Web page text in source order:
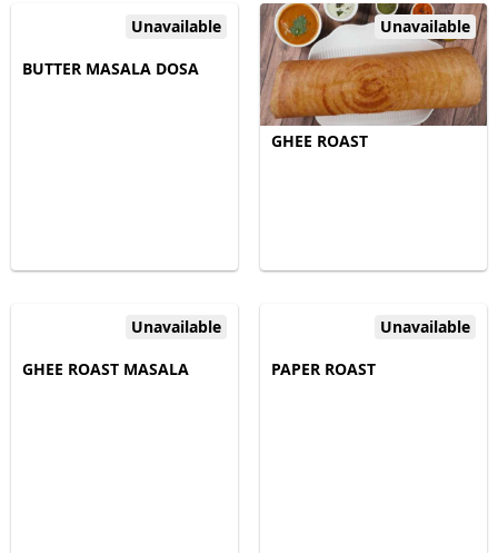
Unavailable
BUTTER MASALA DOSA
Unavailable
GHEE ROAST
Unavailable
GHEE ROAST MASALA
Unavailable
PAPER ROAST